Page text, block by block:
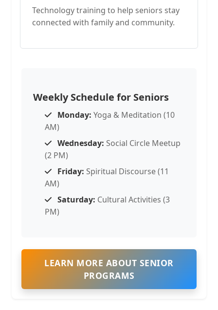
Technology training to help seniors stay
connected with family and community.
Weekly Schedule for Seniors
Monday: Yoga & Meditation (10
AM)
Wednesday: Social Circle Meetup
(2 PM)
Friday: Spiritual Discourse (11
AM)
Saturday: Cultural Activities (3
PM)
LEARN MORE ABOUT SENIOR
PROGRAMS